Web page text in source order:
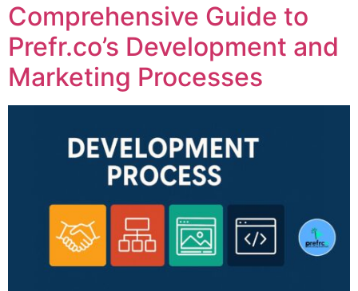
Comprehensive Guide to
Prefr.co’s Development and
Marketing Processes